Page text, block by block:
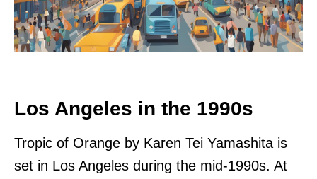
Los Angeles in the 1990s
Tropic of Orange by Karen Tei Yamashita is
set in Los Angeles during the mid-1990s. At